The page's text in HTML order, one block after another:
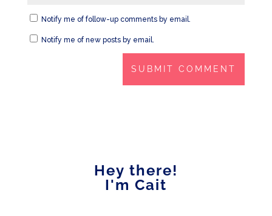
Notify me of follow-up comments by email.
Notify me of new posts by email.
Hey there!
I'm Cait